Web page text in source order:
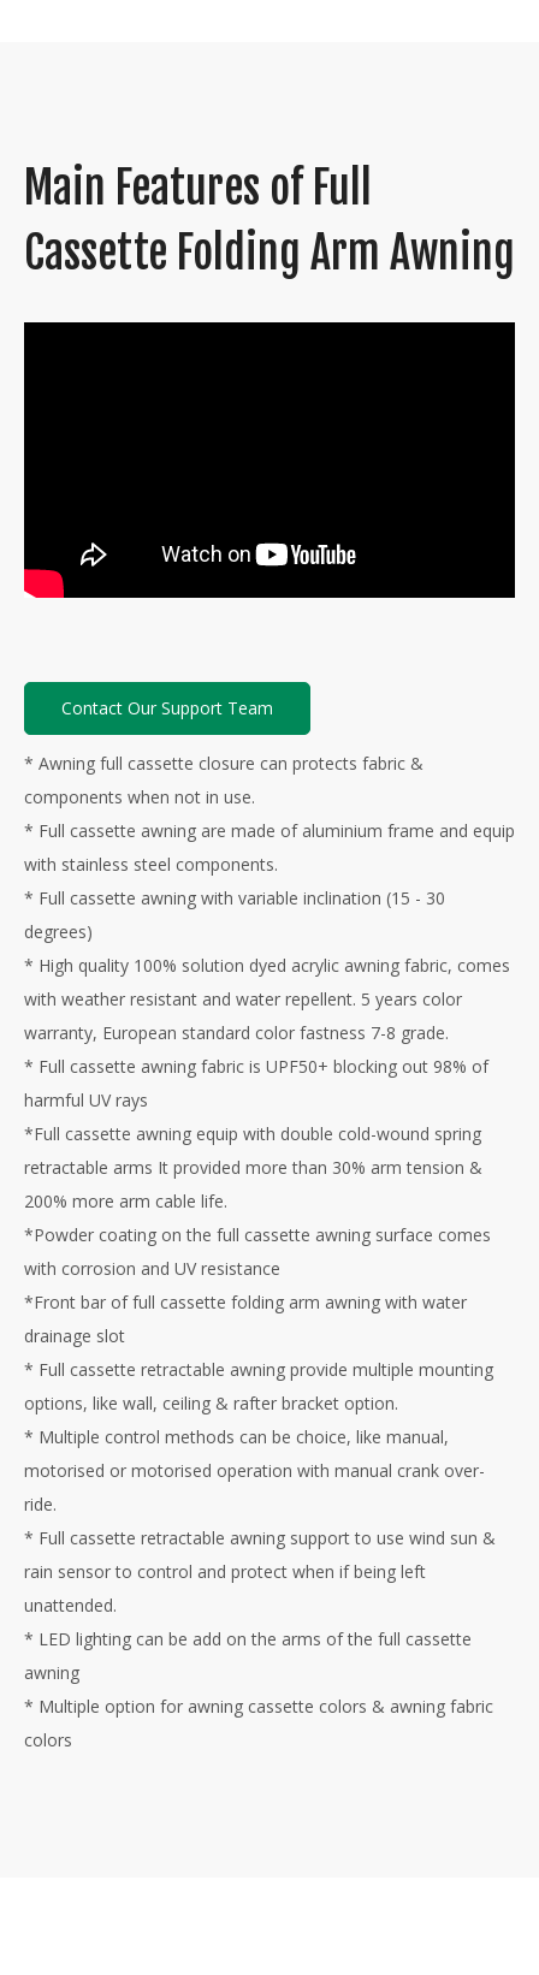
Main Features of Full
Cassette Folding Arm Awning
Contact Our Support Team
* Awning full cassette closure can protects fabric &
components when not in use.
* Full cassette awning are made of aluminium frame and equip
with stainless steel components.
* Full cassette awning with variable inclination (15 - 30
degrees)
* High quality 100% solution dyed acrylic awning fabric, comes
with weather resistant and water repellent. 5 years color
warranty, European standard color fastness 7-8 grade.
* Full cassette awning fabric is UPF50+ blocking out 98% of
harmful UV rays
*Full cassette awning equip with double cold-wound spring
retractable arms It provided more than 30% arm tension &
200% more arm cable life.
*Powder coating on the full cassette awning surface comes
with corrosion and UV resistance
*Front bar of full cassette folding arm awning with water
drainage slot
* Full cassette retractable awning provide multiple mounting
options, like wall, ceiling & rafter bracket option.
* Multiple control methods can be choice, like manual,
motorised or motorised operation with manual crank over-
ride.
* Full cassette retractable awning support to use wind sun &
rain sensor to control and protect when if being left
unattended.
* LED lighting can be add on the arms of the full cassette
awning
* Multiple option for awning cassette colors & awning fabric
colors